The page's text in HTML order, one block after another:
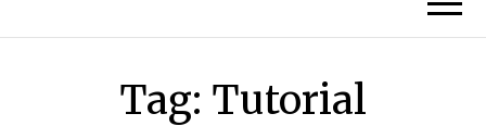
Tag: Tutorial